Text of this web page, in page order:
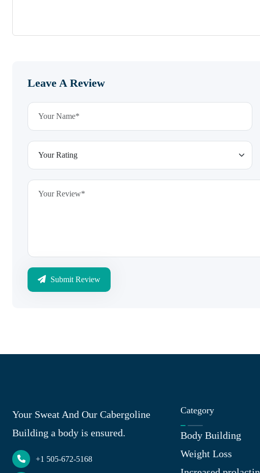
Leave A Review
Submit Review
Your Sweat And Our Cabergoline
Building a body is ensured.
+1 505-672-5168
Category
Body Building
Weight Loss